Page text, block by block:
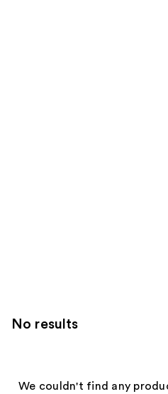
No results
We couldn't find any